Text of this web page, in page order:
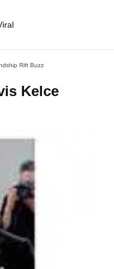
Rift Buzz
Kelce